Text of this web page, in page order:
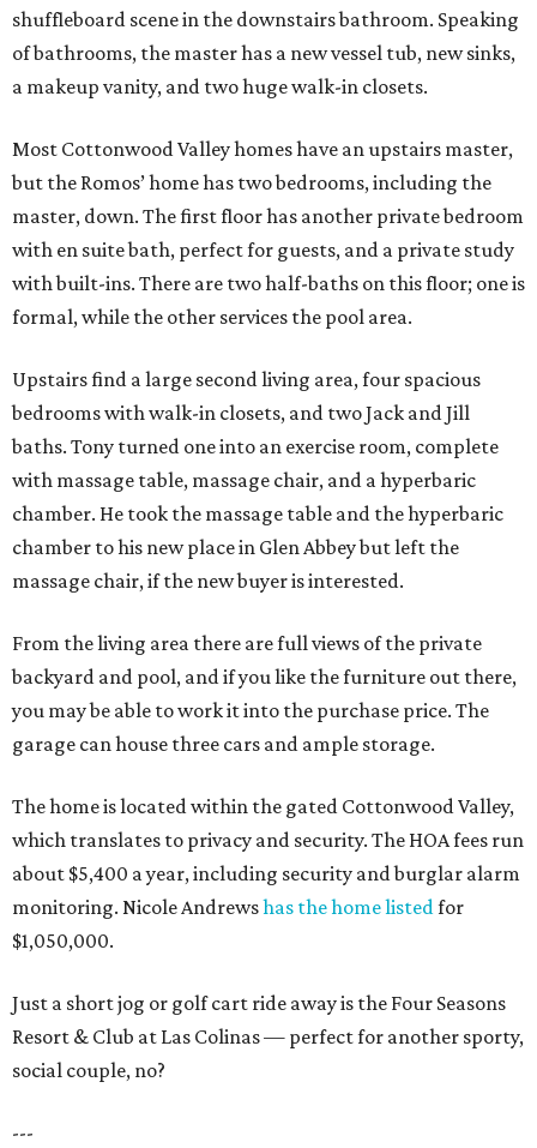
shuffleboard scene in the downstairs bathroom. Speaking
of bathrooms, the master has a new vessel tub, new sinks,
a makeup vanity, and two huge walk-in closets.
Most Cottonwood Valley homes have an upstairs master,
but the Romos’ home has two bedrooms, including the
master, down. The first floor has another private bedroom
with en suite bath, perfect for guests, and a private study
with built-ins. There are two half-baths on this floor; one is
formal, while the other services the pool area.
Upstairs find a large second living area, four spacious
bedrooms with walk-in closets, and two Jack and Jill
baths. Tony turned one into an exercise room, complete
with massage table, massage chair, and a hyperbaric
chamber. He took the massage table and the hyperbaric
chamber to his new place in Glen Abbey but left the
massage chair, if the new buyer is interested.
From the living area there are full views of the private
backyard and pool, and if you like the furniture out there,
you may be able to work it into the purchase price. The
garage can house three cars and ample storage.
The home is located within the gated Cottonwood Valley,
which translates to privacy and security. The HOA fees run
about $5,400 a year, including security and burglar alarm
monitoring. Nicole Andrewshas the home listedfor
$1,050,000.
Just a short jog or golf cart ride away is the Four Seasons
Resort & Club at Las Colinas — perfect for another sporty,
social couple, no?
---